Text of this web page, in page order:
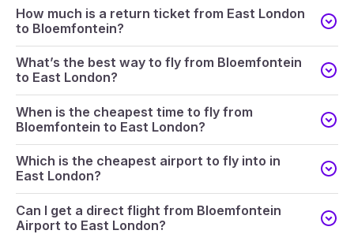
How much is a return ticket from East London
to Bloemfontein?
What’s the best way to fly from Bloemfontein
to East London?
When is the cheapest time to fly from
Bloemfontein to East London?
Which is the cheapest airport to fly into in
East London?
Can I get a direct flight from Bloemfontein
Airport to East London?